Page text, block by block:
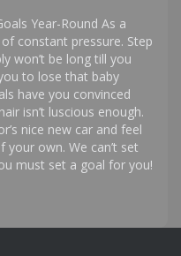
Year-Round As a
constant pressure. Step
won’t be long till you
to lose that baby
have you convinced
isn’t luscious enough.
nice new car and feel
your own. We can’t set
must set a goal for you!